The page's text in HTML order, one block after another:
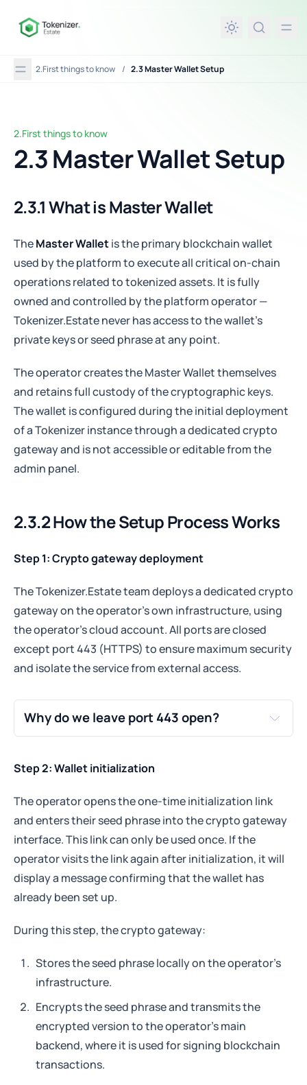
content
2.First things to know / 2.3 Master Wallet Setup
2.3 Master Wallet Setup
2.First things to know
2.3 Master Wallet Setup
2.3.1 What is Master Wallet
TheMaster Walletis the primary blockchain wallet
used by the platform to execute all critical on-chain
operations related to tokenized assets. It is fully
owned and controlled by the platform operator —
Tokenizer.Estate never has access to the wallet's
private keys or seed phrase at any point.
The operator creates the Master Wallet themselves
and retains full custody of the cryptographic keys.
The wallet is configured during the initial deployment
of a Tokenizer instance through a dedicated crypto
gateway and is not accessible or editable from the
admin panel.
2.3.2 How the Setup Process Works
Step 1:Crypto gateway deployment
The Tokenizer.Estate team deploys a dedicated crypto
gateway on the operator's own infrastructure, using
the operator's cloud account. All ports are closed
except port 443 (HTTPS) to ensure maximum security
and isolate the service from external access.
Why do we leave port 443 open?
port 443 open
Why?
The wallet microservice needs to communicate
securely with your systems and with
Tokenizer.Estate to receive the one-time
initialization request and to interact with the
blockchain-related endpoints.
By using port 443, all data exchanged is
encrypted via TLS (Transport Layer Security),
Why do we close all other ports?
To minimize the attack surface.
Only allowing port 443 ensures no other services
or management interfaces can be accessed
from the outside, reducing the risk of
unauthorized access.
Step 2: Wallet initialization
The operator opens the one-time initialization link
and enters their seed phrase into the crypto gateway
interface. This link can only be used once. If the
operator visits the link again after initialization, it will
display a message confirming that the wallet has
already been set up.
During this step, the crypto gateway:
Stores the seed phrase locally on the operator's
infrastructure.
Encrypts the seed phrase and transmits the
encrypted version to the operator's main
backend, where it is used for signing blockchain
transactions.